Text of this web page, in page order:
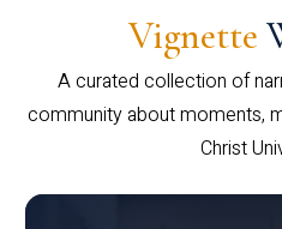
Vignette
A curated collection of
community about moments,
Christ